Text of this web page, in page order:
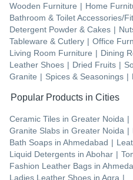
Wooden Furniture | Home
Bathroom & Toilet Accessories/
Detergent Powder & Cakes |
Tableware & Cutlery | Office
Living Room Furniture | Dining
Leather Shoes | Dried Fruits |
Granite | Spices & Seasonings |
Popular Products in Cities
Ceramic Tiles in Greater Noida |
Granite Slabs in Greater Noida |
Bath Soaps in Ahmedabad |
Liquid Detergents in Abohar |
Fashion Leather Bags in
Ladies Leather Shoes in Agra |